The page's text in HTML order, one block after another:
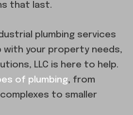
that last.
plumbing services
with your property needs,
LLC is here to help.
of plumbing, from
to smaller